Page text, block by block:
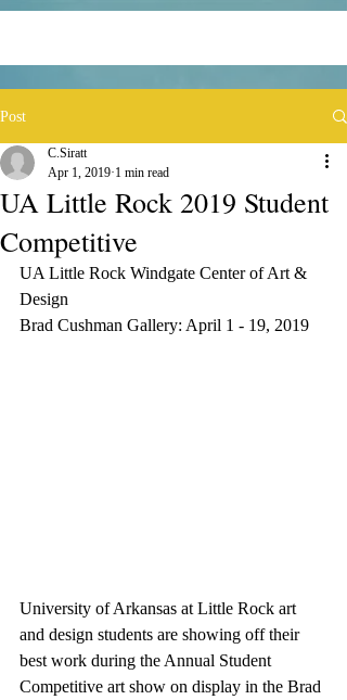
Post
UA Little Rock 2019 Student
Competitive
C.Siratt
Apr 1, 2019 1 min read
UA Little Rock Windgate Center of Art &
Design
Brad Cushman Gallery: April 1 - 19, 2019
University of Arkansas at Little Rock art
and design students are showing off their
best work during the Annual Student
Competitive art show on display in the Brad